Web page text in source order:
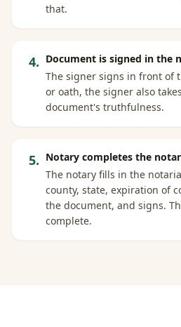
that.
4. Document is signed in the
The signer signs in front of
or oath, the signer also
document's truthfulness.
5. Notary completes the
The notary fills in the
county, state, expiration of
the document, and signs.
complete.